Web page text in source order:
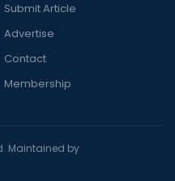
Submit Article
Advertise
Contact
Membership
Maintained by